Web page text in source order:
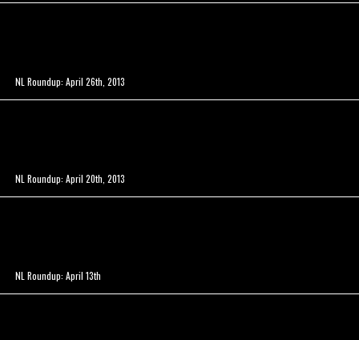
NL Roundup: April 26th, 2013
NL Roundup: April 20th, 2013
NL Roundup: April 13th